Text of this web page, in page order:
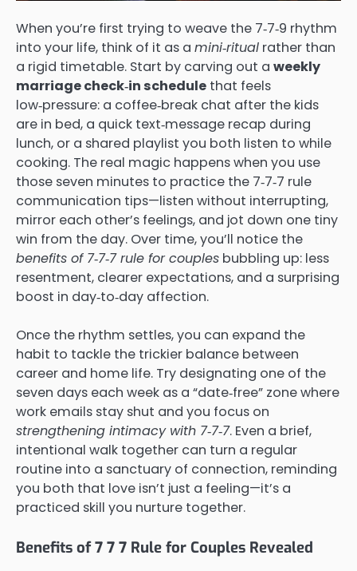
When you’re first trying to weave the 7‑7‑9 rhythm
into your life, think of it as a mini‑ritual rather than
a rigid timetable. Start by carving out a weekly
marriage check‑in schedule that feels
low‑pressure: a coffee‑break chat after the kids
are in bed, a quick text‑message recap during
lunch, or a shared playlist you both listen to while
cooking. The real magic happens when you use
those seven minutes to practice the 7‑7‑7 rule
communication tips—listen without interrupting,
mirror each other’s feelings, and jot down one tiny
win from the day. Over time, you’ll notice the
benefits of 7‑7‑7 rule for couples bubbling up: less
resentment, clearer expectations, and a surprising
boost in day‑to‑day affection.
Once the rhythm settles, you can expand the
habit to tackle the trickier balance between
career and home life. Try designating one of the
seven days each week as a “date‑free” zone where
work emails stay shut and you focus on
strengthening intimacy with 7‑7‑7. Even a brief,
intentional walk together can turn a regular
routine into a sanctuary of connection, reminding
you both that love isn’t just a feeling—it’s a
practiced skill you nurture together.
Benefits of 7 7 7 Rule for Couples Revealed